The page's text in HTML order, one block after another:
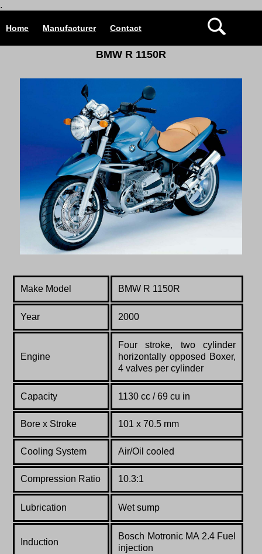
.
Home Manufacturer Contact
BMW R 1150R
Make Model BMW R 1150R
Year 2000
Engine
Four stroke, two cylinder
horizontally opposed Boxer,
4 valves per cylinder
Capacity 1130 cc / 69 cu in
Bore x Stroke 101 x 70.5 mm
Cooling System Air/Oil cooled
Compression Ratio 10.3:1
Lubrication Wet sump
Induction
Bosch Motronic MA 2.4 Fuel
injection